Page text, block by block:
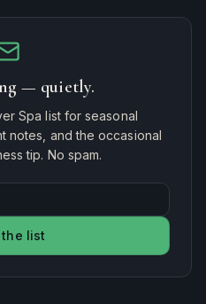
— quietly.
Spa list for seasonal
notes, and the occasional
tip. No spam.
list